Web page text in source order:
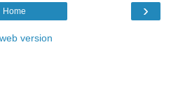
›
Home
version